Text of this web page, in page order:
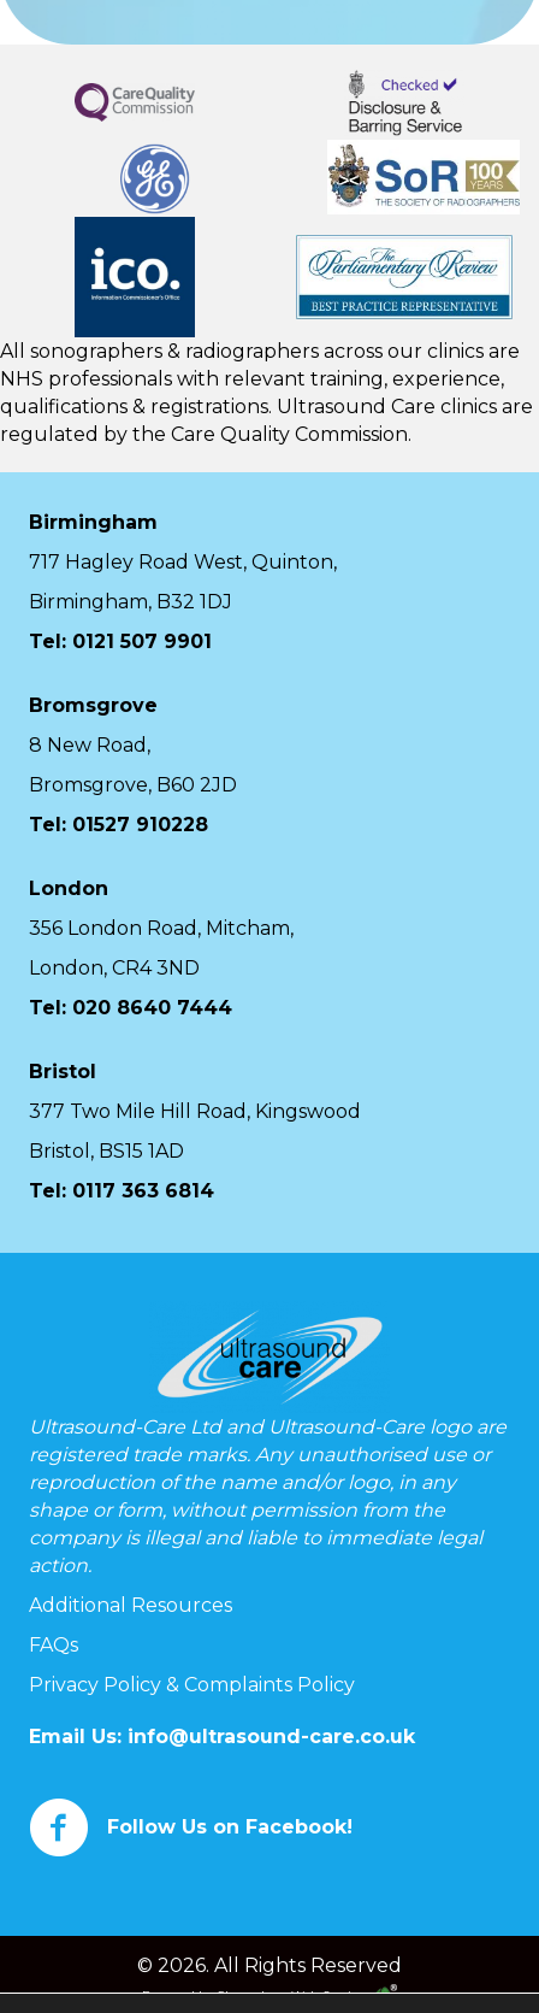
All sonographers & radiographers across our clinics are
NHS professionals with relevant training, experience,
qualifications & registrations. Ultrasound Care clinics are
regulated by the Care Quality Commission.
Birmingham
717 Hagley Road West, Quinton,
Birmingham, B32 1DJ
Tel: 0121 507 9901
Bromsgrove
8 New Road,
Bromsgrove, B60 2JD
Tel: 01527 910228
London
356 London Road, Mitcham,
London, CR4 3ND
Tel: 020 8640 7444
Bristol
377 Two Mile Hill Road, Kingswood
Bristol, BS15 1AD
Tel: 0117 363 6814
Ultrasound-Care Ltd and Ultrasound-Care logo are
registered trade marks. Any unauthorised use or
reproduction of the name and/or logo, in any
shape or form, without permission from the
company is illegal and liable to immediate legal
action.
Additional Resources
FAQs
Privacy Policy & Complaints Policy
Email Us: info@ultrasound-care.co.uk
Follow Us on Facebook!
© 2026. All Rights Reserved
Powered byChameleon Web Services